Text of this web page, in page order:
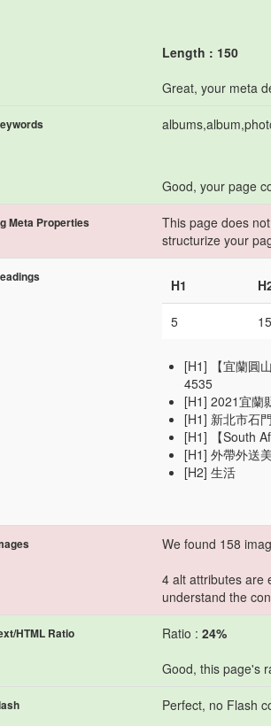
Length : 150
Great, your meta
Good, your page
Meta Properties
This page does
structurize your
H1
5 15
[H1] 【宜蘭圓
4535
[H1] 2021宜蘭
[H1] 新北市石
[H1] 【South
[H1] 外帶外送
[H2] 生活
We found 158
4 alt attributes are
understand the
HTML Ratio Ratio : 24%
Good, this page's
Perfect, no Flash